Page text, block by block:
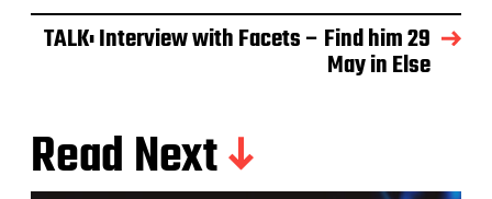
TALK: Interview with Facets – Find him 29
May in Else
Read Next